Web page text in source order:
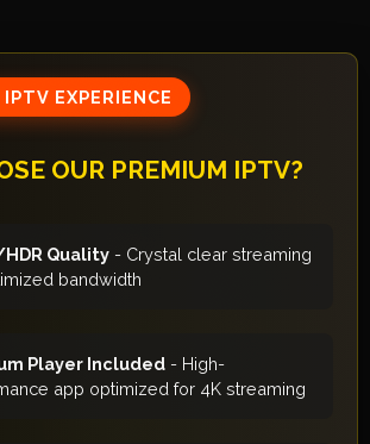
EXPERIENCE
OUR PREMIUM IPTV?
Quality - Crystal clear streaming
bandwidth
Player Included - High-
app optimized for 4K streaming